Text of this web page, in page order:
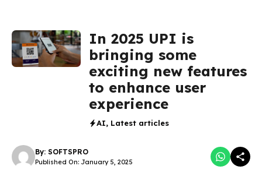
In 2025 UPI is
bringing some
exciting new features
to enhance user
experience
AI, Latest articles
By: SOFTSPRO
Published On: January 5, 2025